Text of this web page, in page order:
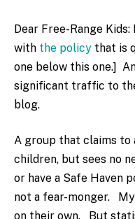
Dear Free-Range
with the policy that is
one below this one.]
significant traffic to
blog.
A group that claims
children, but sees no
or have a Safe Haven
not a fear-monger.
on their own. But